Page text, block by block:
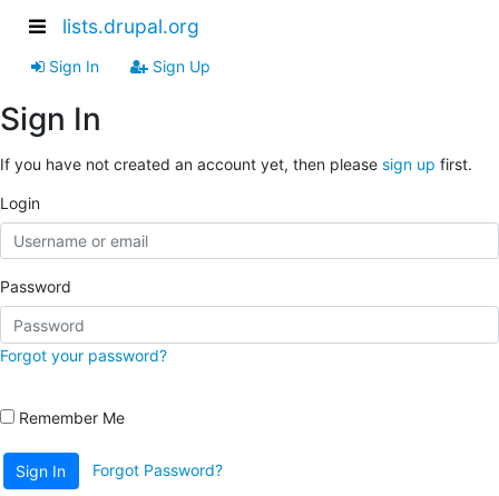
lists.drupal.org
Sign In Sign Up
Sign In
If you have not created an account yet, then please sign up first.
Login
Password
Forgot your password?
Remember Me
Sign In Forgot Password?